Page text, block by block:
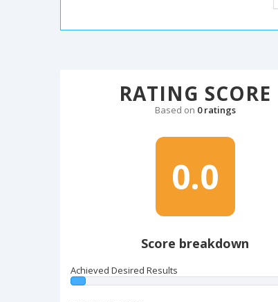
RATING SCORE
Based on 0 ratings
0.0
Score breakdown
Achieved Desired Results